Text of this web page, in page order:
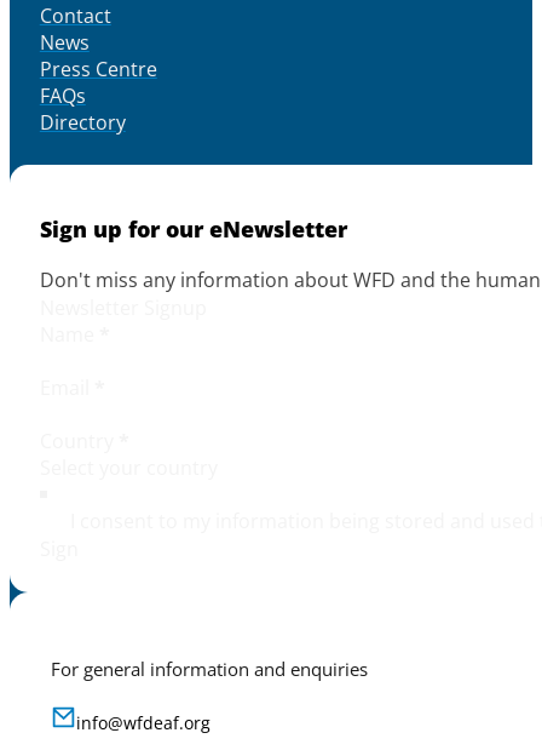
Contact
News
Press Centre
FAQs
Directory
Sign up for our eNewsletter
Don't miss any information about WFD and the
For general information and enquiries
info@wfdeaf.org